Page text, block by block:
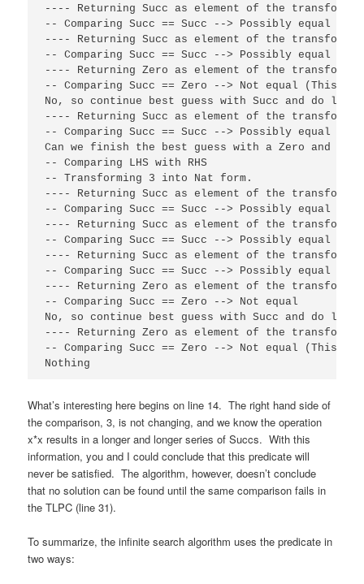
---- Returning Succ as element of the
-- Comparing Succ == Succ --> Possibly equal
---- Returning Succ as element of the
-- Comparing Succ == Succ --> Possibly equal
---- Returning Zero as element of the
-- Comparing Succ == Zero --> Not equal (This
No, so continue best guess with Succ and do
---- Returning Succ as element of the
-- Comparing Succ == Succ --> Possibly equal
Can we finish the best guess with a Zero and
-- Comparing LHS with RHS
-- Transforming 3 into Nat form.
---- Returning Succ as element of the
-- Comparing Succ == Succ --> Possibly equal
---- Returning Succ as element of the
-- Comparing Succ == Succ --> Possibly equal
---- Returning Succ as element of the
-- Comparing Succ == Succ --> Possibly equal
---- Returning Zero as element of the
-- Comparing Succ == Zero --> Not equal
No, so continue best guess with Succ and do
---- Returning Zero as element of the
-- Comparing Succ == Zero --> Not equal (This is
Nothing
What’s interesting here begins on line 14. The right hand side of
the comparison, 3, is not changing, and we know the operation
x*x results in a longer and longer series of Succs. With this
information, you and I could conclude that this predicate will
never be satisfied. The algorithm, however, doesn’t conclude
that no solution can be found until the same comparison fails in
the TLPC (line 31).
To summarize, the infinite search algorithm uses the predicate in
two ways: